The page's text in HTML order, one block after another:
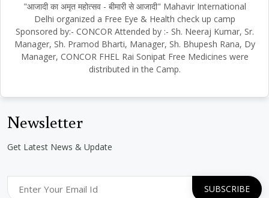
"आजादी का अमृत महोत्सव - बीमारी से आजादी" Mahavir International
Delhi organized a Free Eye & Health check up camp
Sponsored by:- CONCOR Attended by :- Sh. Neeraj Kumar, Sr.
Manager, Sh. Pramod Bharti, Manager, Sh. Bhupesh Rana, Dy
Manager, CONCOR FHEL Rai Sonipat Free Medicines were
distributed in the Camp.
Newsletter
Get Latest News & Update